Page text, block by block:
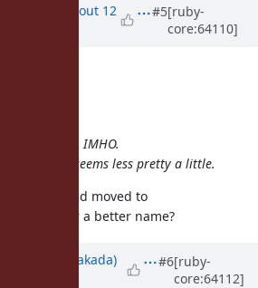
about 12
#5[ruby-
core:64110]
here, IMHO.
but seems less pretty a little.
correctly) and moved to
. Any ideas for a better name?
Nakada)
#6[ruby-
core:64112]